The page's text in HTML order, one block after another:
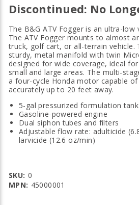
Discontinued: No
The B&G ATV Fogger is an ultra-
The ATV Fogger mounts to almost
truck, golf cart, or all-terrain vehicle.
sturdy, metal manifold with twin
designed for wide coverage, ideal
small and large areas. The multi-
a four-cycle Honda motor capable
accurately up to 20 feet away.
5-gal pressurized formulation tank
Gasoline-powered engine
Dual siphon tubes and filters
Adjustable flow rate: adulticide
larvicide (12.6 oz/min)
SKU: 0
MPN: 45000001